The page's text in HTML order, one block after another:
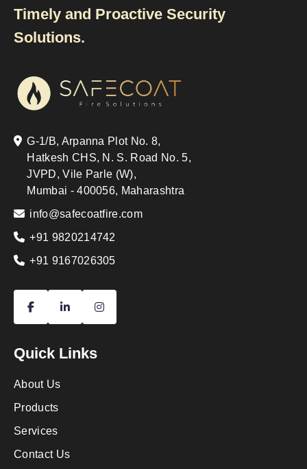
Timely and Proactive Security
Solutions.
G-1/B, Arpanna Plot No. 8,
Hatkesh CHS, N. S. Road No. 5,
JVPD, Vile Parle (W),
Mumbai - 400056, Maharashtra
info@safecoatfire.com
+91 9820214742
+91 9167026305
Quick Links
About Us
Products
Services
Contact Us